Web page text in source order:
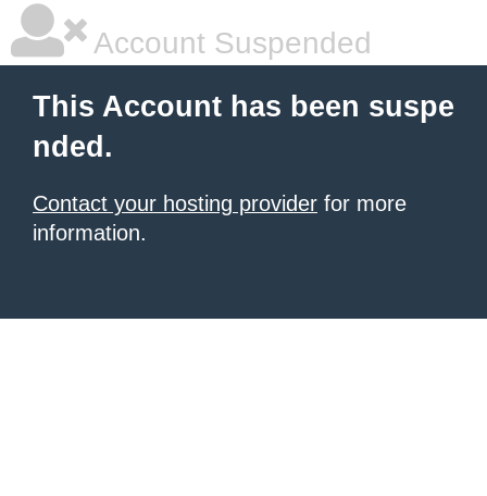
Account Suspended
This Account has been suspe
nded.
Contact your hosting provider for more
information.